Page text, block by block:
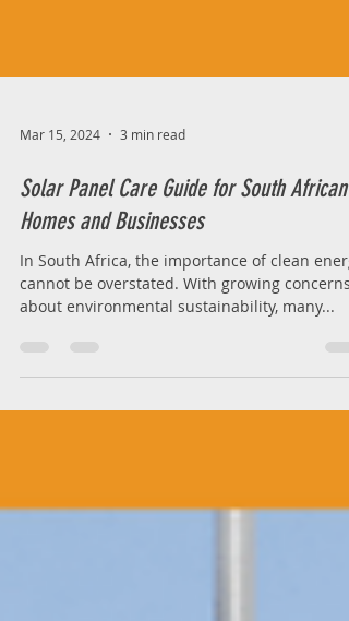
Mar 15, 2024 3 min read
Homes and Businesses
In South Africa, the importance of clean